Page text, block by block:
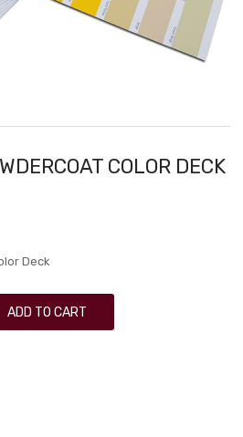
COLOR DECK
Deck
ADD TO CART